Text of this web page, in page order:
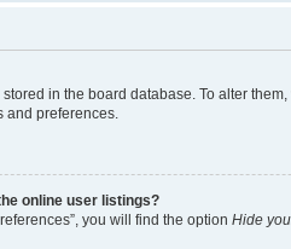
in the board database. To alter
preferences.
online user listings?
you will find the option Hide